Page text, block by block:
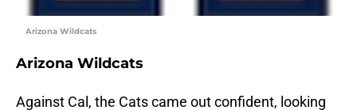
Arizona Wildcats
Arizona Wildcats
Against Cal, the Cats came out confident, looking